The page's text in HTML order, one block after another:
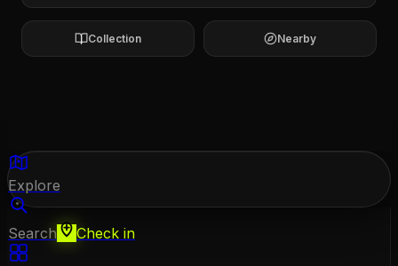
Collection Nearby
Explore
Search Check in